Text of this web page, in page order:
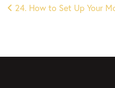
Post
24. How to Set Up Your